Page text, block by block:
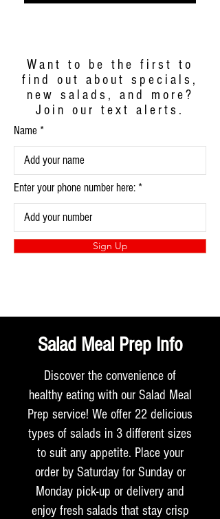
Want to be the first to
find out about specials,
new salads, and more?
Join our text alerts.
Name
Enter your phone number here:
Sign Up
Salad Meal Prep Info
Discover the convenience of
healthy eating with our Salad Meal
Prep service! We offer 22 delicious
types of salads in 3 different sizes
to suit any appetite. Place your
order by Saturday for Sunday or
Monday pick-up or delivery and
enjoy fresh salads that stay crisp